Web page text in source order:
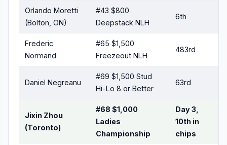
Orlando Moretti
(Bolton, ON)
#43 $800
Deepstack NLH
6th
Frederic
Normand
#65 $1,500
Freezeout NLH
483rd
Daniel Negreanu
#69 $1,500 Stud
Hi-Lo 8 or Better
63rd
Jixin Zhou
(Toronto)
#68 $1,000
Ladies
Championship
Day 3,
10th in
chips